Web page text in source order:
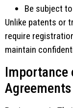
Be subject
Unlike patents or
require
maintain
Agreements